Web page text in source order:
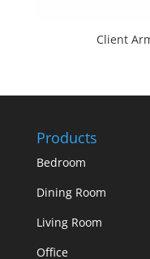
Client
Products
Bedroom
Dining Room
Living Room
Office